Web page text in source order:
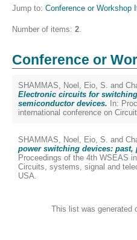
Jump to: Conference or Workshop
Number of items: 2.
Conference or
SHAMMAS, Noel , Eio, S. and
Electronic circuits for
semiconductor devices. In:
international conference on
SHAMMAS, Noel , Eio, S. and
power switching devices: past,
Proceedings of the 4th WSEAS
Circuits, systems, signal and
USA.
This list was generated